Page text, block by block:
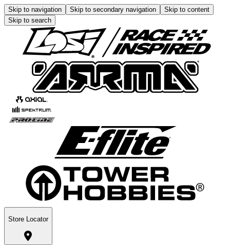
Skip to navigation Skip to secondary navigation
Skip to content
Skip to search
Store Locator